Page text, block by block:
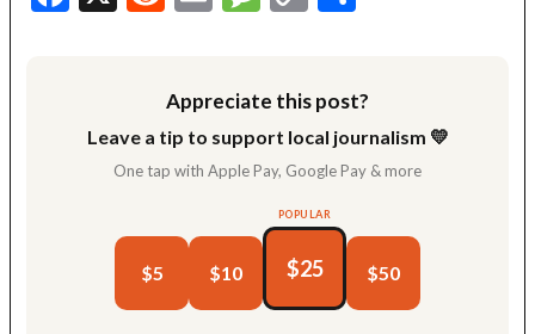
Appreciate this post?
Leave a tip to support local journalism 💛
One tap with Apple Pay, Google Pay & more
$5 $10
POPULAR
$25 $50